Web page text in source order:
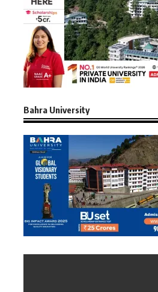
Bahra University